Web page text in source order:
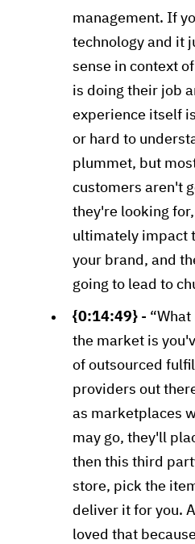
management. If
technology and it
sense in context
is doing their job
experience itself
or hard to
plummet, but
customers aren't
they're looking
ultimately impact
your brand, and
going to lead to
{0:14:49} -
the market is
of outsourced
providers out
as marketplaces
may go, they'll
then this third
store, pick the
deliver it for you.
loved that